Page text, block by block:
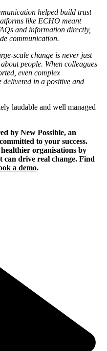
helped build trust
like ECHO meant
and information directly,
communication.
scale change is never just
people. When colleagues
even complex
in a positive and
laudable and well managed
by New Possible, an
to your success.
organisations by
drive real change. Find
a demo.